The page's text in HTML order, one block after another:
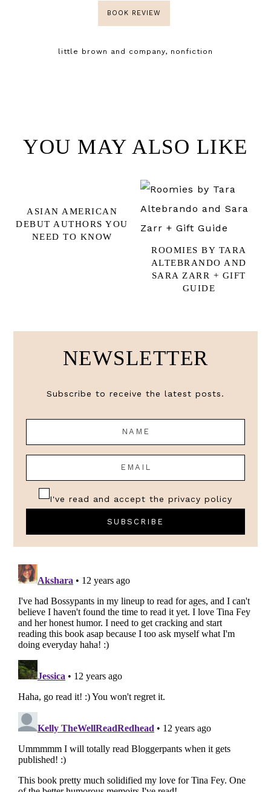
BOOK REVIEW
little brown and company, nonfiction
YOU MAY ALSO LIKE
ASIAN AMERICAN
DEBUT AUTHORS YOU
NEED TO KNOW
ROOMIES BY TARA
ALTEBRANDO AND
SARA ZARR + GIFT
GUIDE
NEWSLETTER
Subscribe to receive the latest posts.
I've read and accept the privacy policy